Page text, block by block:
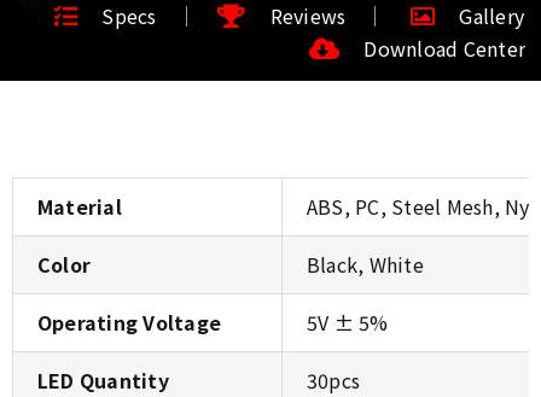
Specs
Reviews
Gallery
Download Center
Material
ABS, PC, Steel Mesh,
Color
Black, White
Operating Voltage
5V ± 5%
LED Quantity
30pcs